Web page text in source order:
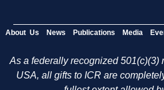
About Us News Publications Media
As a federally recognized 501(c)(3)
USA, all gifts to ICR are